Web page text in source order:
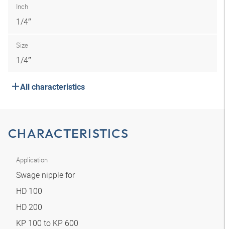
Inch
1/4″
Size
1/4″
All characteristics
CHARACTERISTICS
Application
Swage nipple for
HD 100
HD 200
KP 100 to KP 600